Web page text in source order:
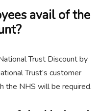
avail of the
Trust Discount by
Trust’s customer
the NHS will be required.